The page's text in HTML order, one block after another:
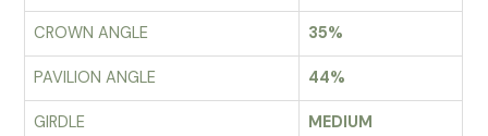
CROWN ANGLE 35%
PAVILION ANGLE 44%
GIRDLE MEDIUM